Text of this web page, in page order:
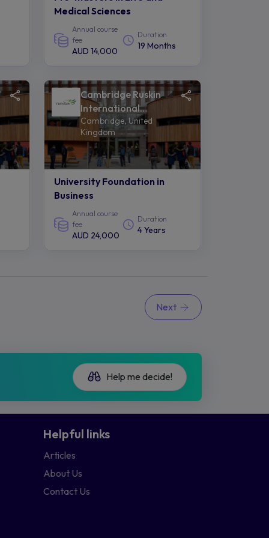
Medical Sciences
Annual course
fee
AUD 14,000
Duration
19 Months
Cambridge Ruskin
International
College of Anglia
Ruskin University -
Navitas
Cambridge, United
Kingdom
University Foundation in
Business
Annual course
fee
AUD 24,000
Duration
4 Years
Next
Help me decide!
Helpful links
Articles
About Us
Contact Us